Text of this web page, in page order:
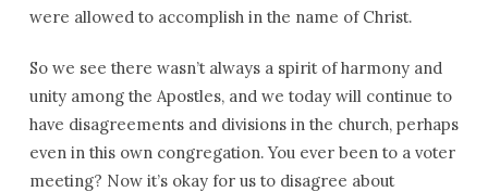
were allowed to accomplish in the name of Christ.
So we see there wasn’t always a spirit of harmony and
unity among the Apostles, and we today will continue to
have disagreements and divisions in the church, perhaps
even in this own congregation. You ever been to a voter
meeting? Now it’s okay for us to disagree about